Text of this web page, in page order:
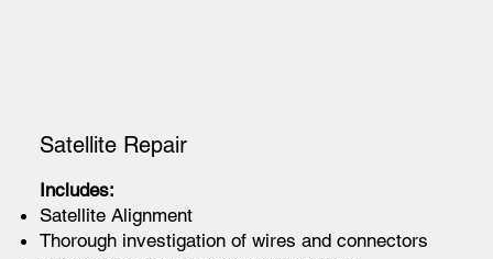
Satellite Repair
Includes:
Satellite Alignment
Thorough investigation of wires and connectors